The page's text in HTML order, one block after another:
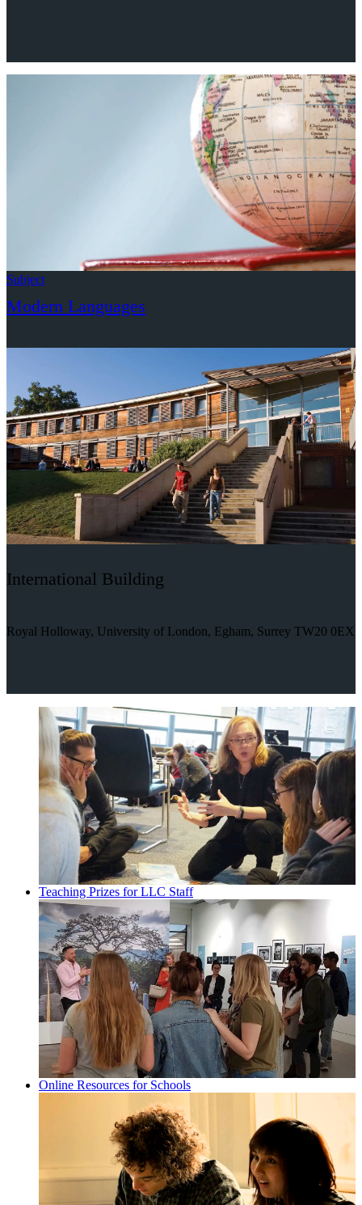
Subject
Modern Languages
International Building
Royal Holloway, University of London, Egham, Surrey TW20 0EX
Teaching Prizes for LLC Staff
Online Resources for Schools